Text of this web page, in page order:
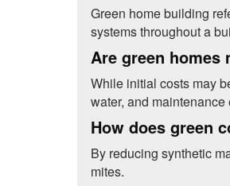
Green home building
systems throughout a
Are green homes
While initial costs may
water, and maintenance
How does green
By reducing synthetic
mites.